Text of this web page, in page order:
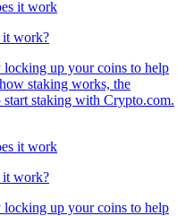
it work?
locking up your coins to help
staking works, the
start staking with Crypto.com.
it work?
locking up your coins to help